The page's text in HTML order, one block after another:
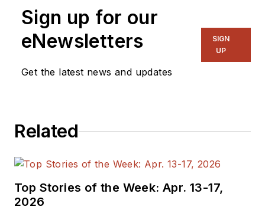
Sign up for our
eNewsletters
Get the latest news and updates
SIGN
UP
Related
Top Stories of the Week: Apr. 13-17,
2026